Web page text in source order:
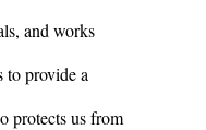
and works
to provide a
protects us from